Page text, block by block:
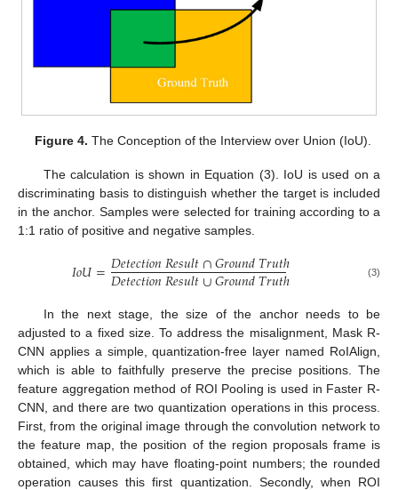
Figure 4. The Conception of the Interview over Union (IoU).
The calculation is shown in Equation (3). IoU is used on a
discriminating basis to distinguish whether the target is included
in the anchor. Samples were selected for training according to a
1:1 ratio of positive and negative samples.
𝐼𝑜𝑈=𝐷𝑒𝑡𝑒𝑐𝑡𝑖𝑜𝑛𝑅𝑒𝑠𝑢𝑙𝑡∩𝐺𝑟𝑜𝑢𝑛𝑑𝑇𝑟𝑢𝑡ℎ
𝐷𝑒𝑡𝑒𝑐𝑡𝑖𝑜𝑛𝑅𝑒𝑠𝑢𝑙𝑡∪𝐺𝑟𝑜𝑢𝑛𝑑𝑇𝑟𝑢𝑡ℎ (3)
In the next stage, the size of the anchor needs to be
adjusted to a fixed size. To address the misalignment, Mask R-
CNN applies a simple, quantization-free layer named RoIAlign,
which is able to faithfully preserve the precise positions. The
feature aggregation method of ROI Pooling is used in Faster R-
CNN, and there are two quantization operations in this process.
First, from the original image through the convolution network to
the feature map, the position of the region proposals frame is
obtained, which may have floating-point numbers; the rounded
operation causes this first quantization. Secondly, when ROI